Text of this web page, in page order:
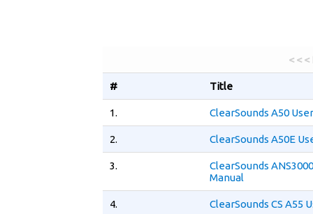
< <
# Title
1. ClearSounds A50
2. ClearSounds A50E
3.
ClearSounds
Manual
4. ClearSounds CS A55